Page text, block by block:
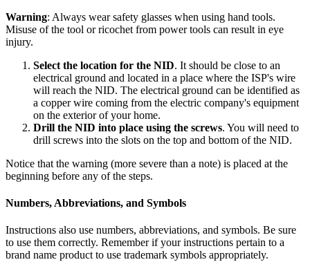
Warning: Always wear safety glasses when using hand tools.
Misuse of the tool or ricochet from power tools can result in eye
injury.
Select the location for the NID. It should be close to an
electrical ground and located in a place where the ISP's wire
will reach the NID. The electrical ground can be identified as
a copper wire coming from the electric company's equipment
on the exterior of your home.
Drill the NID into place using the screws. You will need to
drill screws into the slots on the top and bottom of the NID.
Notice that the warning (more severe than a note) is placed at the
beginning before any of the steps.
Numbers, Abbreviations, and Symbols
Instructions also use numbers, abbreviations, and symbols. Be sure
to use them correctly. Remember if your instructions pertain to a
brand name product to use trademark symbols appropriately.